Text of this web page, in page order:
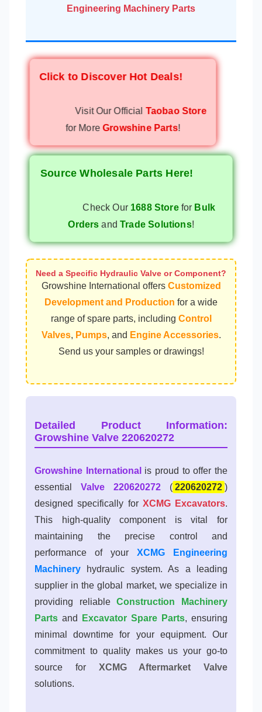
Engineering Machinery Parts
Click to Discover Hot Deals!
Visit Our OfficialTaobao Store
for MoreGrowshine Parts!
Source Wholesale Parts Here!
Check Our 1688 Store for Bulk
Orders and Trade Solutions!
Need a Specific Hydraulic Valve or Component?
Growshine International offers Customized
Development and Production for a wide
range of spare parts, including Control
Valves, Pumps, and Engine Accessories.
Send us your samples or drawings!
Detailed Product Information:
Growshine Valve 220620272
Growshine International is proud to offer the
essential Valve 220620272 ( 220620272 )
designed specifically for XCMG Excavators.
This high-quality component is vital for
maintaining the precise control and
performance of your XCMG Engineering
Machinery hydraulic system. As a leading
supplier in the global market, we specialize in
providing reliableConstruction Machinery
Parts and Excavator Spare Parts, ensuring
minimal downtime for your equipment. Our
commitment to quality makes us your go-to
source for XCMG Aftermarket Valve
solutions.